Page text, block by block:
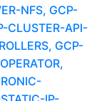
NFS, GCP-
CLUSTER-API-
GCP-